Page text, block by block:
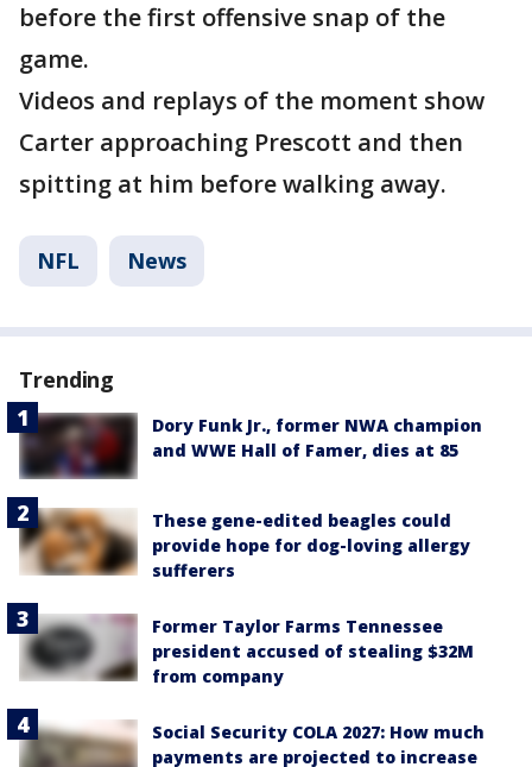
before the first offensive snap of the
game.
Videos and replays of the moment show
Carter approaching Prescott and then
spitting at him before walking away.
NFL News
Trending
Dory Funk Jr., former NWA champion
and WWE Hall of Famer, dies at 85
These gene-edited beagles could
provide hope for dog-loving allergy
sufferers
Former Taylor Farms Tennessee
president accused of stealing $32M
from company
Social Security COLA 2027: How much
payments are projected to increase